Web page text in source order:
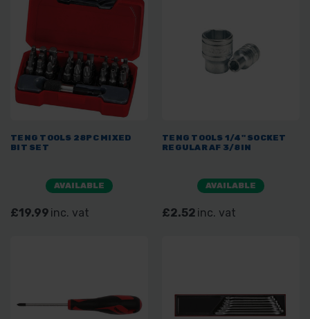
TENG TOOLS 28PC MIXED
BIT SET
AVAILABLE
£19.99 inc. vat
TENG TOOLS 1/4" SOCKET
REGULAR AF 3/8IN
AVAILABLE
£2.52 inc. vat